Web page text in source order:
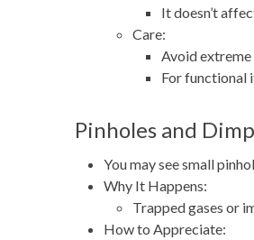
It doesn’t
Care:
Avoid extreme
For functional
Pinholes and
You may see small
Why It Happens:
Trapped gases or
How to Appreciate: